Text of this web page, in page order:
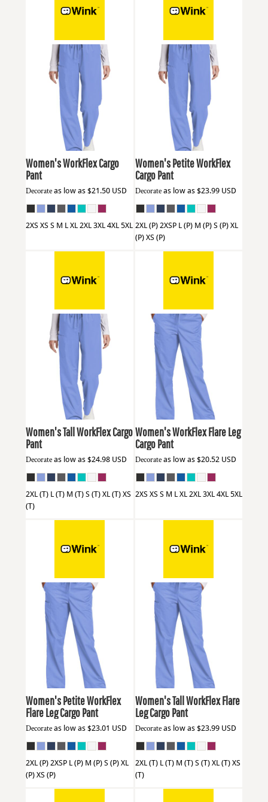
WW4550
Women's WorkFlex Cargo
Pant
Decorate as low as $21.50 USD
2XS XS S M L XL 2XL 3XL 4XL 5XL
WW4550P
Women's Petite WorkFlex
Cargo Pant
Decorateas low as $23.99 USD
2XL (P) 2XSP L (P) M (P) S (P) XL
(P) XS (P)
WW4550T
Women's Tall WorkFlex Cargo
Pant
Decorate as low as $24.98 USD
2XL (T) L (T) M (T) S (T) XL (T) XS
(T)
WinkWW4750
Women's WorkFlex Flare Leg
Cargo Pant
Decorateas low as $20.52 USD
2XS XS S M L XL 2XL 3XL 4XL 5XL
WinkWW4750P
Women's Petite WorkFlex
Flare Leg Cargo Pant
Decorate as low as $23.01 USD
2XL (P) 2XSP L (P) M (P) S (P) XL
(P) XS (P)
WinkWW4750T
Women's Tall WorkFlex Flare
Leg Cargo Pant
Decorateas low as $23.99 USD
2XL (T) L (T) M (T) S (T) XL (T) XS
(T)